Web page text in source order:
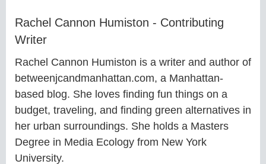
Rachel Cannon Humiston - Contributing
Writer
Rachel Cannon Humiston is a writer and author of
betweenjcandmanhattan.com, a Manhattan-
based blog. She loves finding fun things on a
budget, traveling, and finding green alternatives in
her urban surroundings. She holds a Masters
Degree in Media Ecology from New York
University.